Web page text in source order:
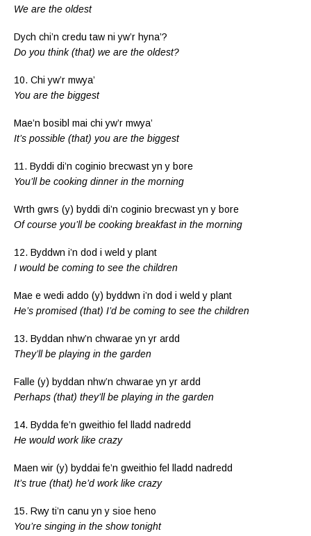
We are the oldest
Dych chi’n credu taw ni yw’r hyna’?
Do you think (that) we are the oldest?
10. Chi yw’r mwya’
You are the biggest
Mae’n bosibl mai chi yw’r mwya’
It’s possible (that) you are the biggest
11. Byddi di’n coginio brecwast yn y bore
You’ll be cooking dinner in the morning
Wrth gwrs (y) byddi di’n coginio brecwast yn y bore
Of course you’ll be cooking breakfast in the morning
12. Byddwn i’n dod i weld y plant
I would be coming to see the children
Mae e wedi addo (y) byddwn i’n dod i weld y plant
He’s promised (that) I’d be coming to see the children
13. Byddan nhw’n chwarae yn yr ardd
They’ll be playing in the garden
Falle (y) byddan nhw’n chwarae yn yr ardd
Perhaps (that) they’ll be playing in the garden
14. Bydda fe’n gweithio fel lladd nadredd
He would work like crazy
Maen wir (y) byddai fe’n gweithio fel lladd nadredd
It’s true (that) he’d work like crazy
15. Rwy ti’n canu yn y sioe heno
You’re singing in the show tonight